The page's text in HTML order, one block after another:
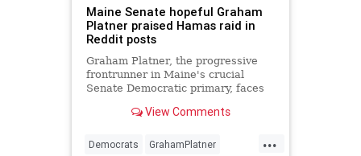
Maine Senate hopeful Graham
Platner praised Hamas raid in
Reddit posts
Graham Platner, the progressive
frontrunner in Maine's crucial
Senate Democratic primary, faces
comments praising Hamas military
View Comments
...
Democrats GrahamPlatner